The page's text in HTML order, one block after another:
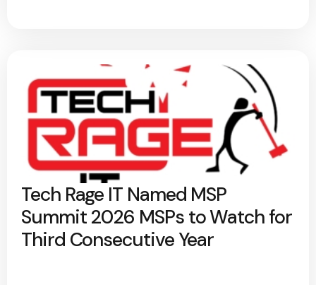
Tech Rage IT Named MSP
Summit 2026 MSPs to Watch for
Third Consecutive Year